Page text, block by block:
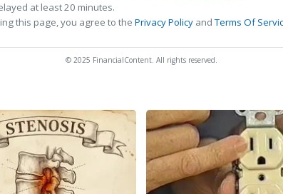
at least 20 minutes.
this page, you agree to the Privacy Policy andTerms Of
© 2025 FinancialContent. All rights reserved.